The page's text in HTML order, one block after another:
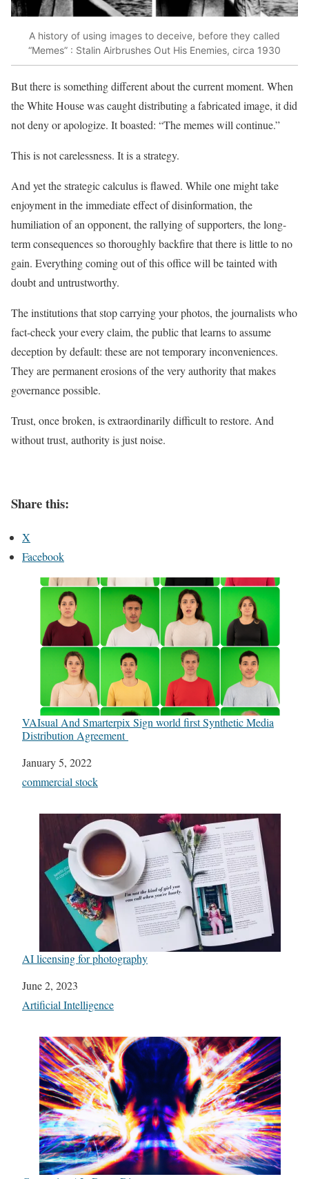
A history of using images to deceive, before they called
“Memes” : Stalin Airbrushes Out His Enemies, circa 1930
But there is something different about the current moment. When
the White House was caught distributing a fabricated image, it did
not deny or apologize. It boasted: “The memes will continue.”
This is not carelessness. It is a strategy.
And yet the strategic calculus is flawed. While one might take
enjoyment in the immediate effect of disinformation, the
humiliation of an opponent, the rallying of supporters, the long-
term consequences so thoroughly backfire that there is little to no
gain. Everything coming out of this office will be tainted with
doubt and untrustworthy.
The institutions that stop carrying your photos, the journalists who
fact-check your every claim, the public that learns to assume
deception by default: these are not temporary inconveniences.
They are permanent erosions of the very authority that makes
governance possible.
Trust, once broken, is extraordinarily difficult to restore. And
without trust, authority is just noise.
Share this:
X
Facebook
VAIsual And Smarterpix Sign world first Synthetic Media
Distribution Agreement
Date
January 5, 2022
In relation to
commercial stock
AI licensing for photography
Date
June 2, 2023
In relation to
Artificial Intelligence